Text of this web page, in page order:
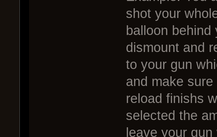
shot your
balloon
dismount and
to your gun
and make
reload finishs
selected the
leave your